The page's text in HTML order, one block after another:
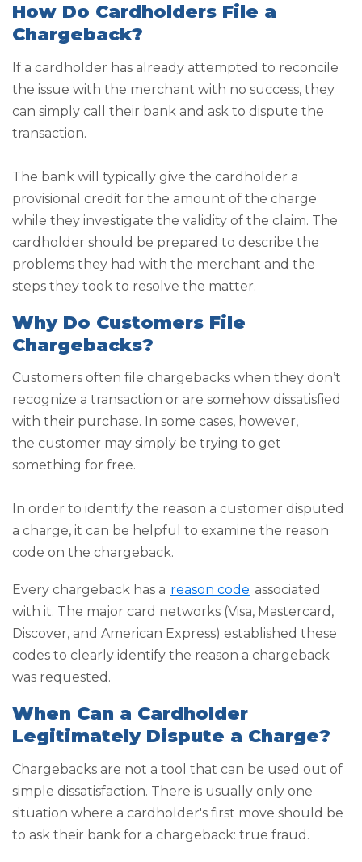
How Do Cardholders File a
Chargeback?
If a cardholder has already attempted to reconcile
the issue with the merchant with no success, they
can simply call their bank and ask to dispute the
transaction.
The bank will typically give the cardholder a
provisional credit for the amount of the charge
while they investigate the validity of the claim. The
cardholder should be prepared to describe the
problems they had with the merchant and the
steps they took to resolve the matter.
Why Do Customers File
Chargebacks?
Customers often file chargebacks when they don’t
recognize a transaction or are somehow dissatisfied
with their purchase. In some cases, however,
the customer may simply be trying to get
something for free.
In order to identify the reason a customer disputed
a charge, it can be helpful to examine the reason
code on the chargeback.
Every chargeback has a reason code associated
with it. The major card networks (Visa, Mastercard,
Discover, and American Express) established these
codes to clearly identify the reason a chargeback
was requested.
When Can a Cardholder
Legitimately Dispute a Charge?
Chargebacks are not a tool that can be used out of
simple dissatisfaction. There is usually only one
situation where a cardholder's first move should be
to ask their bank for a chargeback: true fraud.